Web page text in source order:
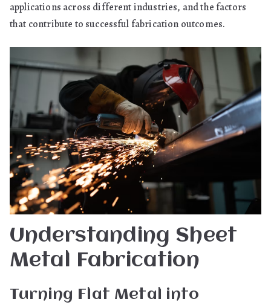
applications across different industries, and the factors
that contribute to successful fabrication outcomes.
Understanding Sheet
Metal Fabrication
Turning Flat Metal into